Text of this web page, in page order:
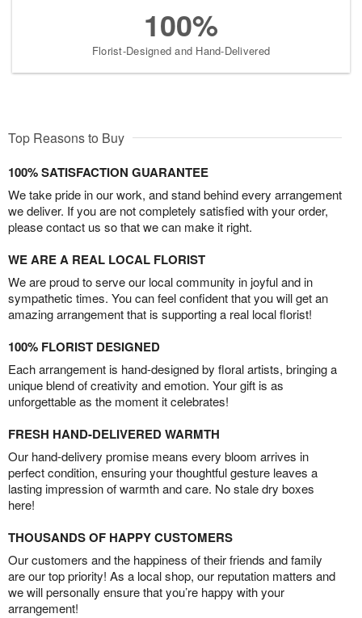
100%
Florist-Designed and Hand-Delivered
Top Reasons to Buy
100% SATISFACTION GUARANTEE
We take pride in our work, and stand behind every arrangement
we deliver. If you are not completely satisfied with your order,
please contact us so that we can make it right.
WE ARE A REAL LOCAL FLORIST
We are proud to serve our local community in joyful and in
sympathetic times. You can feel confident that you will get an
amazing arrangement that is supporting a real local florist!
100% FLORIST DESIGNED
Each arrangement is hand-designed by floral artists, bringing a
unique blend of creativity and emotion. Your gift is as
unforgettable as the moment it celebrates!
FRESH HAND-DELIVERED WARMTH
Our hand-delivery promise means every bloom arrives in
perfect condition, ensuring your thoughtful gesture leaves a
lasting impression of warmth and care. No stale dry boxes
here!
THOUSANDS OF HAPPY CUSTOMERS
Our customers and the happiness of their friends and family
are our top priority! As a local shop, our reputation matters and
we will personally ensure that you’re happy with your
arrangement!